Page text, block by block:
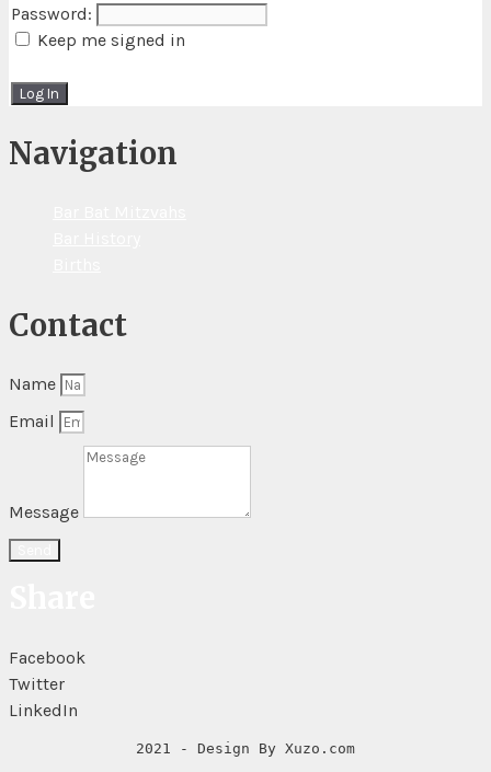
Password:
Keep me signed in
Log In
Navigation
Contact
Name
Email
Message
Facebook
Twitter
LinkedIn
2021 - Design By Xuzo.com